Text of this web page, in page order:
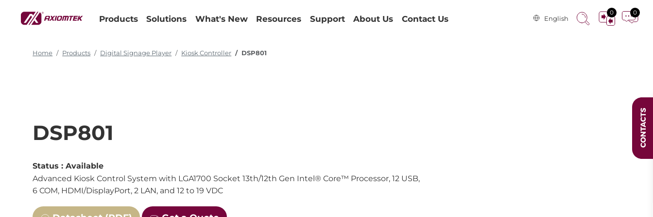
Products Solutions What's New Resources Support About Us Contact Us English
0 0
Home Products Digital Signage Player Kiosk Controller DSP801
DSP801
Status :Available
Advanced Kiosk Control System with LGA1700 Socket 13th/12th Gen Intel® Core™ Processor, 12 USB,
6 COM, HDMI/DisplayPort, 2 LAN, and 12 to 19 VDC